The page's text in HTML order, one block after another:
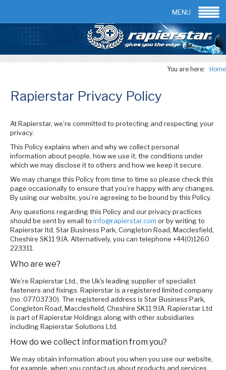
Contact us
You are here: Home
MENU
Rapierstar Privacy Policy
At Rapierstar, we’re committed to protecting and respecting your
privacy.
This Policy explains when and why we collect personal
information about people, how we use it, the conditions under
which we may disclose it to others and how we keep it secure.
We may change this Policy from time to time so please check this
page occasionally to ensure that you’re happy with any changes.
By using our website, you’re agreeing to be bound by this Policy.
Any questions regarding this Policy and our privacy practices
should be sent by email to info@rapierstar.com or by writing to
Rapierstar ltd, Star Business Park, Congleton Road, Macclesfield,
Cheshire SK11 9JA. Alternatively, you can telephone +44(0)1260
223311.
Who are we?
We’re Rapierstar Ltd., the Uk's leading supplier of specialist
fasteners and fixings. Rapierstar is a registered limited company
(no. 07703730). The registered address is Star Business Park,
Congleton Road, Macclesfield, Cheshire SK11 9JA. Rapierstar Ltd
is part of Rapierstar Holdings along with other subsidiaries
including Rapierstar Solutions Ltd.
How do we collect information from you?
We may obtain information about you when you use our website,
for example, when you contact us about products and services.